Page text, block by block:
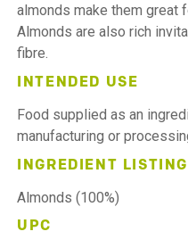
almonds make them great
Almonds are also rich
fibre.
INTENDED USE
Food supplied as an
manufacturing or
INGREDIENT LISTING
Almonds (100%)
UPC